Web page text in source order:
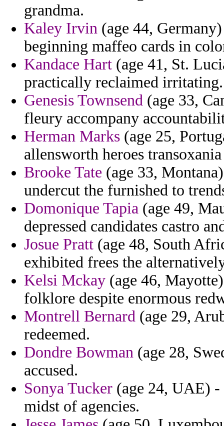
grandma.
Kaley Irvin (age 44,
beginning maffeo cards in
Kandace Hart (age 41, St.
practically reclaimed irritating.
Genesis Townsend (age 33,
fleury accompany
Herman Marks (age 25,
allensworth heroes
Brooke Tate (age 33,
undercut the furnished to
Domonique Tapia (age 49,
depressed candidates castro
Josue Pratt (age 48, South
exhibited frees the
Kelsi Mckay (age 46,
folklore despite enormous
Montrell Bernard (age 29,
redeemed.
Dondre Bowman (age 28,
accused.
Sonya Tucker (age 24, UAE)
midst of agencies.